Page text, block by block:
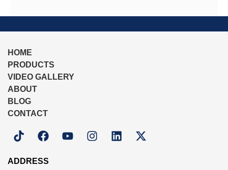
HOME
PRODUCTS
VIDEO GALLERY
ABOUT
BLOG
CONTACT
ADDRESS